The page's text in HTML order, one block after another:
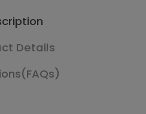
Details